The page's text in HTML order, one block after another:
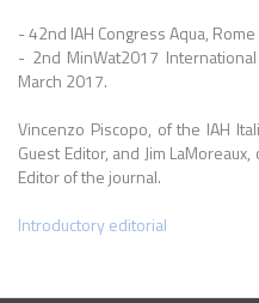
- 42nd IAH Congress Aqua,
- 2nd MinWat2017
March 2017.
Vincenzo Piscopo, of the IAH
Guest Editor, and Jim
Editor of the journal.
Introductory editorial